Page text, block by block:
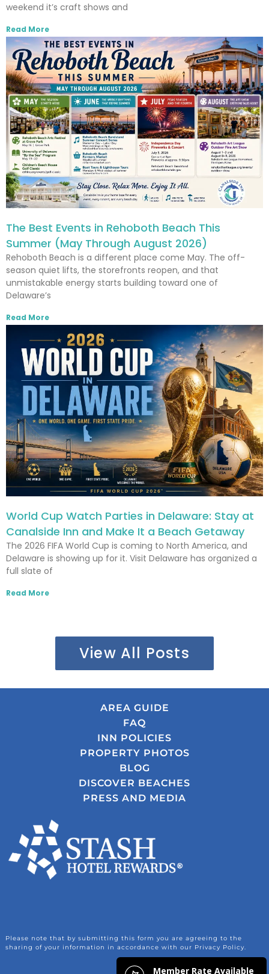
weekend it’s craft shows and
Read More
The Best Events in Rehoboth Beach This
Summer (May Through August 2026)
Rehoboth Beach is a different place come May. The off-
season quiet lifts, the storefronts reopen, and that
unmistakable energy starts building toward one of
Delaware’s
Read More
World Cup Watch Parties in Delaware: Stay at
Canalside Inn and Make It a Beach Getaway
The 2026 FIFA World Cup is coming to North America, and
Delaware is showing up for it. Visit Delaware has organized a
full slate of
Read More
View All Posts
AREA GUIDE
FAQ
INN POLICIES
PROPERTY PHOTOS
BLOG
DISCOVER BEACHES
PRESS AND MEDIA
Please note that by submitting this form you are agreeing to the
sharing of your information in accordance with our Privacy Policy.